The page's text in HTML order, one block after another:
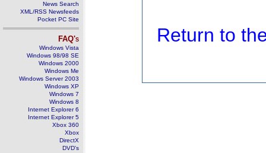
News Search
XML/RSS Newsfeeds
Pocket PC Site
FAQ's
Windows Vista
Windows 98/98 SE
Windows 2000
Windows Me
Windows Server 2003
Windows XP
Windows 7
Windows 8
Internet Explorer 6
Internet Explorer 5
Xbox 360
Xbox
DirectX
DVD's
Return to